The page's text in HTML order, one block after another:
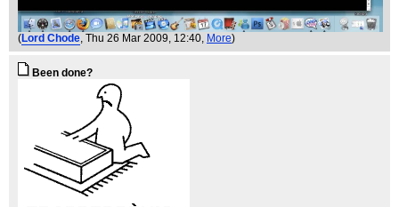
(Lord Chode , Thu 26 Mar 2009, 12:40, More)
Been done?